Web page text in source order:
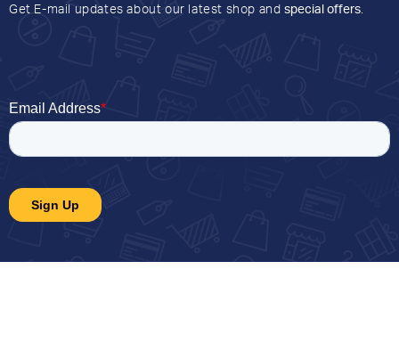
Get E-mail updates about our latest shop and special offers.